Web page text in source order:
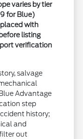
varies by tier
for Blue)
with
listing
verification
salvage
Advantage
step
history;
and
out